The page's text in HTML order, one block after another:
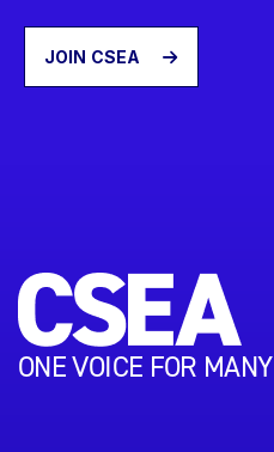
JOIN CSEA
ONE VOICE FOR MANY